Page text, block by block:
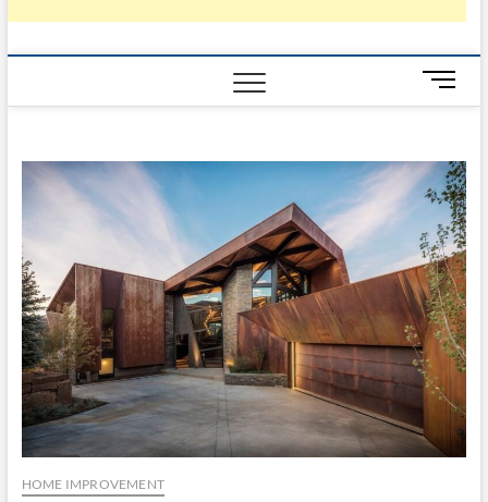
M
e
B
u
t
o
n
HOME IMPROVEMENT